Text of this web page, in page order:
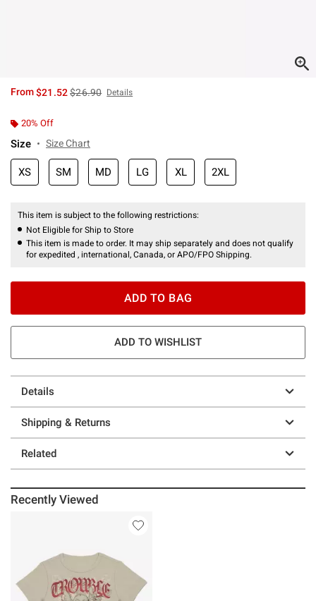
From$21.52is sales price, the original price is
$26.90 Details
20% Off
Size Size Chart
XS SM MD LG XL 2XL
This item is subject to the following restrictions:
Not Eligible for Ship to Store
This item is made to order. It may ship separately and does not qualify
for expedited , international, Canada, or APO/FPO Shipping.
ADD TO BAG
ADD TO WISHLIST
Details
Shipping & Returns
Related
Recently Viewed